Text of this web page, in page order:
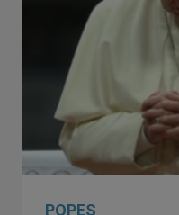
POPES